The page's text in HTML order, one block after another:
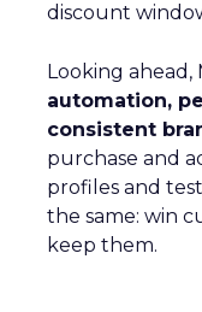
discount
Looking
automation,
consistent
purchase and
profiles and
the same: win
keep them.